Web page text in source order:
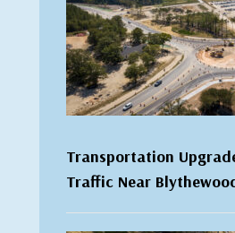
Transportation
Traffic Near